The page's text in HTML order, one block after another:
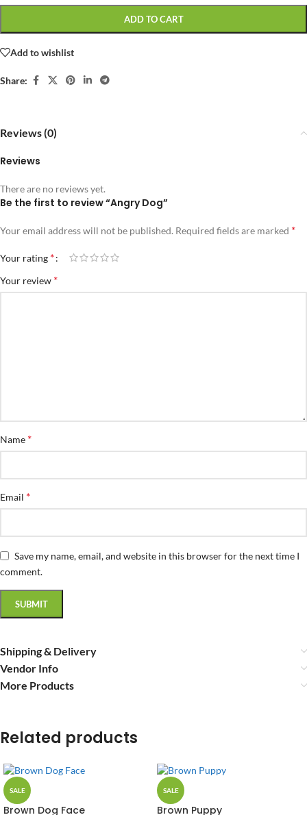
ADD TO CART
Add to wishlist
Share:
Reviews (0)
Reviews
There are no reviews yet.
Be the first to review “Angry Dog”
Your email address will not be published. Required fields are marked *
Your rating *
Your review *
Name *
Email *
Save my name, email, and website in this browser for the next time I
comment.
Shipping & Delivery
Vendor Info
More Products
Related products
SALE
Brown Dog Face
SALE
Brown Puppy